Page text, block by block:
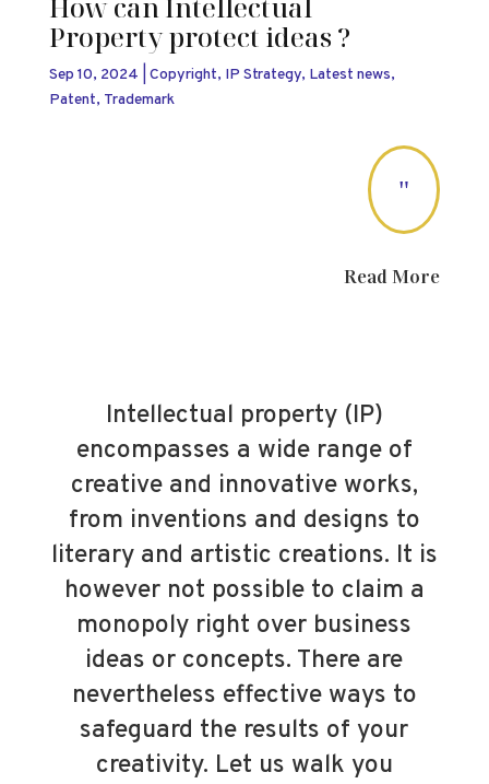
Property protect ideas ?
Sep 10, 2024 Copyright, IP Strategy, Latest news,
Patent, Trademark
"
Read More
Intellectual property (IP)
encompasses a wide range of
creative and innovative works,
from inventions and designs to
literary and artistic creations. It is
however not possible to claim a
monopoly right over business
ideas or concepts. There are
nevertheless effective ways to
safeguard the results of your
creativity. Let us walk you